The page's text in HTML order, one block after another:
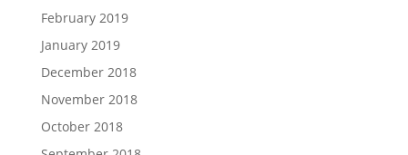
February 2019
January 2019
December 2018
November 2018
October 2018